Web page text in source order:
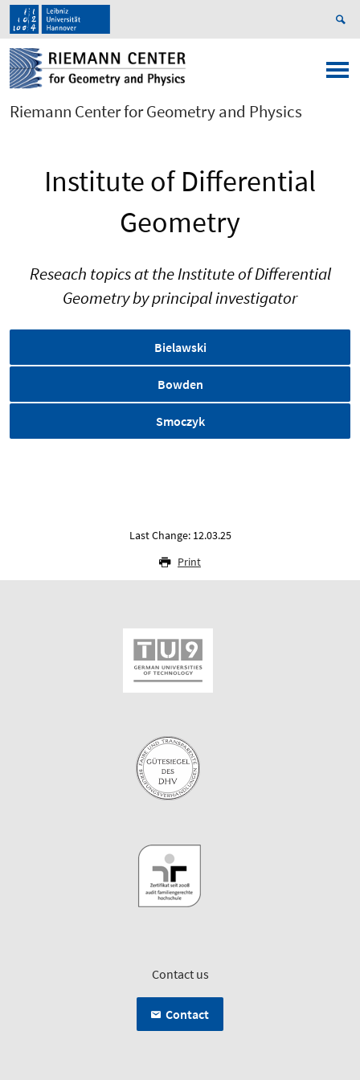
Riemann Center for Geometry and Physics
Institute of Differential
Geometry
Reseach topics at the Institute of Differential
Geometry by principal investigator
Bielawski
Bowden
Smoczyk
Last Change: 12.03.25
Print
Contact us
Contact